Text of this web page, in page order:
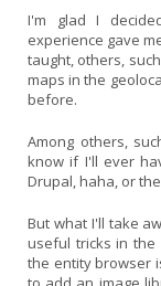
I'm glad I
experience gave
taught, others,
maps in the
before.
Among others,
know if I'll ever
Drupal, haha, or
But what I'll take
useful tricks in
the entity browser